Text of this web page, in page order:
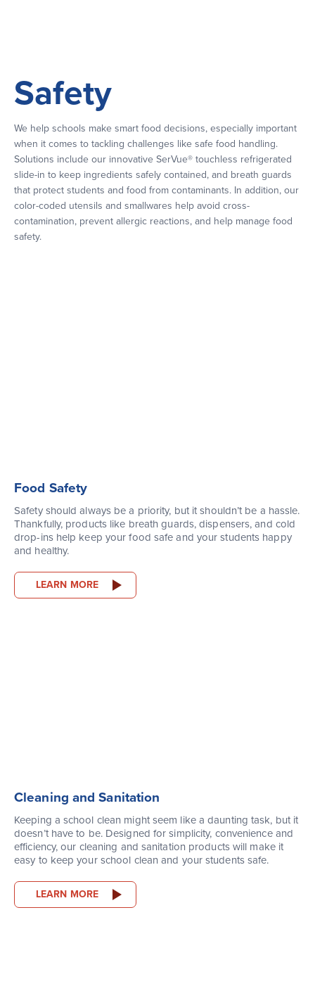
Safety
We help schools make smart food decisions, especially important
when it comes to tackling challenges like safe food handling.
Solutions include our innovative SerVue® touchless refrigerated
slide-in to keep ingredients safely contained, and breath guards
that protect students and food from contaminants. In addition, our
color-coded utensils and smallwares help avoid cross-
contamination, prevent allergic reactions, and help manage food
safety.
Food Safety
Safety should always be a priority, but it shouldn’t be a hassle.
Thankfully, products like breath guards, dispensers, and cold
drop-ins help keep your food safe and your students happy
and healthy.
LEARN MORE
Cleaning and Sanitation
Keeping a school clean might seem like a daunting task, but it
doesn’t have to be. Designed for simplicity, convenience and
efficiency, our cleaning and sanitation products will make it
easy to keep your school clean and your students safe.
LEARN MORE